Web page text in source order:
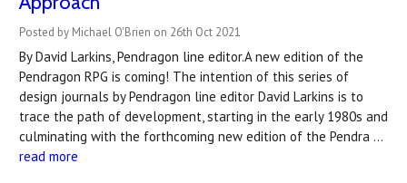
Posted by Michael O'Brien on 26th Oct 2021
By David Larkins, Pendragon line editor.A new edition of the
Pendragon RPG is coming! The intention of this series of
design journals by Pendragon line editor David Larkins is to
trace the path of development, starting in the early 1980s and
culminating with the forthcoming new edition of the Pendra …
read more